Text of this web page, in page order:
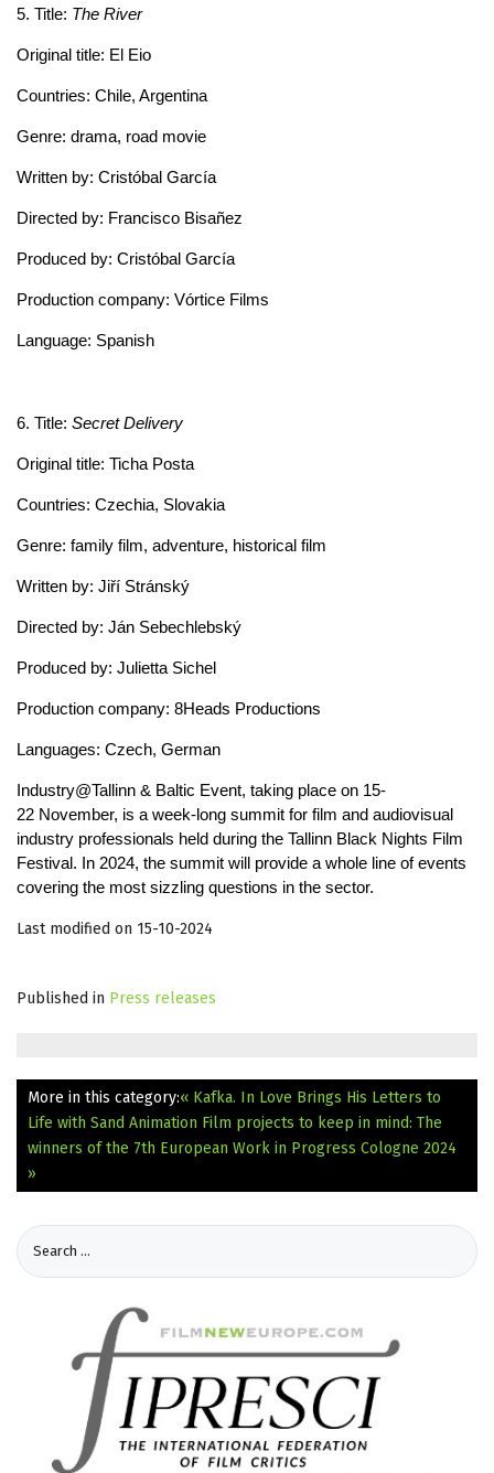
5. Title: The River
Original title: El Eio
Countries: Chile, Argentina
Genre: drama, road movie
Written by: Cristóbal García
Directed by: Francisco Bisañez
Produced by: Cristóbal García
Production company: Vórtice Films
Language: Spanish
6. Title: Secret Delivery
Original title: Ticha Posta
Countries: Czechia, Slovakia
Genre: family film, adventure, historical film
Written by: Jiří Stránský
Directed by: Ján Sebechlebský
Produced by: Julietta Sichel
Production company: 8Heads Productions
Languages: Czech, German
Industry@Tallinn & Baltic Event, taking place on 15-
22 November, is a week-long summit for film and audiovisual
industry professionals held during the Tallinn Black Nights Film
Festival. In 2024, the summit will provide a whole line of events
covering the most sizzling questions in the sector.
Last modified on 15-10-2024
Published in Press releases
More in this category:« Kafka. In Love Brings His Letters to
Life with Sand Animation Film projects to keep in mind: The
winners of the 7th European Work in Progress Cologne 2024
»